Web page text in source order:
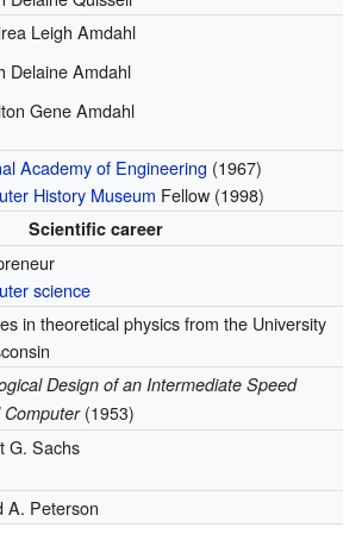
Leigh Amdahl
Delaine Amdahl
Gene Amdahl
Academy of Engineering (1967)
History Museum Fellow (1998)
Scientific career
science
in theoretical physics from the University
Design of an Intermediate Speed
Computer (1953)
G. Sachs
A. Peterson